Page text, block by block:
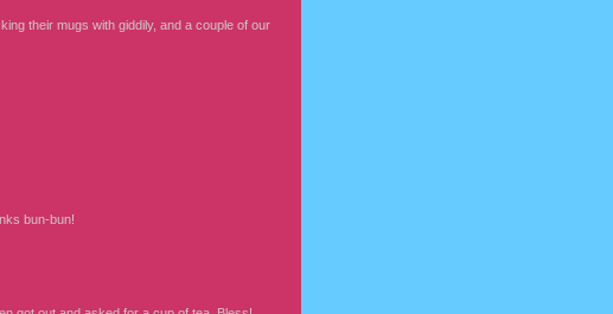
their mugs with giddily, and a couple of our
bun-bun!